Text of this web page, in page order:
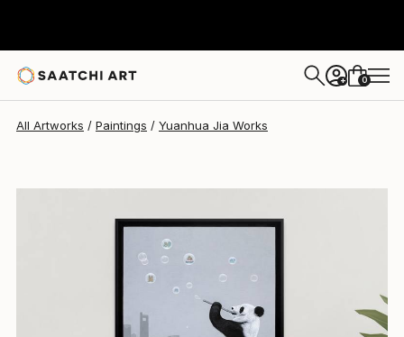
+ 0
All Artworks Paintings Yuanhua Jia Works